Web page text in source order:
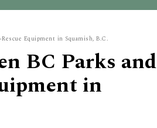
Equipment in Squamish, B.C.
BC Parks and
in